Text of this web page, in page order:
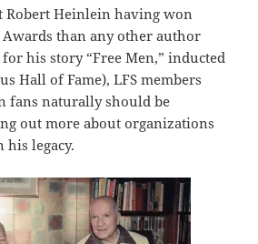
Robert Heinlein having won
than any other author
his story “Free Men,” inducted
Hall of Fame), LFS members
fans naturally should be
out more about organizations
legacy.